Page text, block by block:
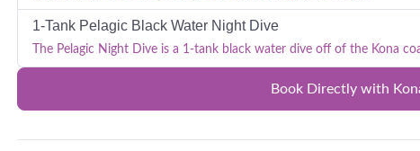
1-Tank Pelagic Black Water Night Dive
The Pelagic Night Dive is a 1-tank black water dive off of the Kona
Book Directly with